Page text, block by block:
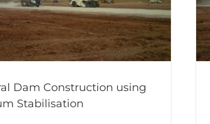
Dam Construction using
Stabilisation